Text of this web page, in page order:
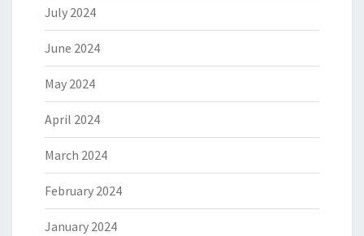
July 2024
June 2024
May 2024
April 2024
March 2024
February 2024
January 2024